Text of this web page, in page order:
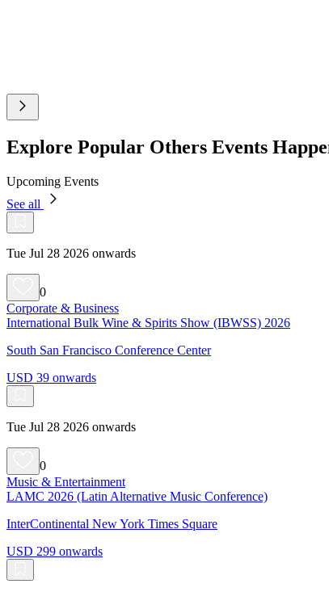
Explore Popular Others Events
Upcoming Events
See all
Tue Jul 28 2026 onwards
0
Corporate & Business
International Bulk Wine & Spirits Show (IBWSS) 2026
South San Francisco Conference Center
USD 39 onwards
Tue Jul 28 2026 onwards
0
Music & Entertainment
LAMC 2026 (Latin Alternative Music Conference)
InterContinental New York Times Square
USD 299 onwards